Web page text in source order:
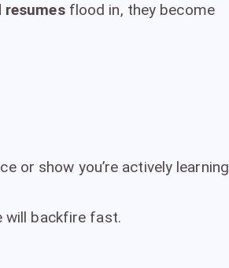
resumesflood in, they become
or show you’re actively learning
will backfire fast.